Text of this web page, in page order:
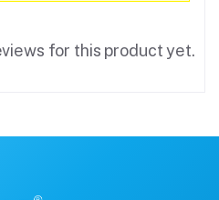
for this product yet.